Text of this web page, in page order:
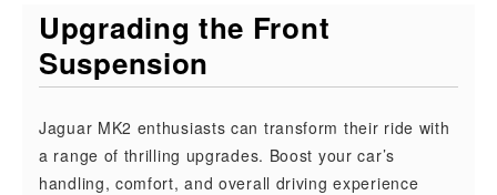
Upgrading the Front
Suspension
Jaguar MK2 enthusiasts can transform their ride with
a range of thrilling upgrades. Boost your car’s
handling, comfort, and overall driving experience